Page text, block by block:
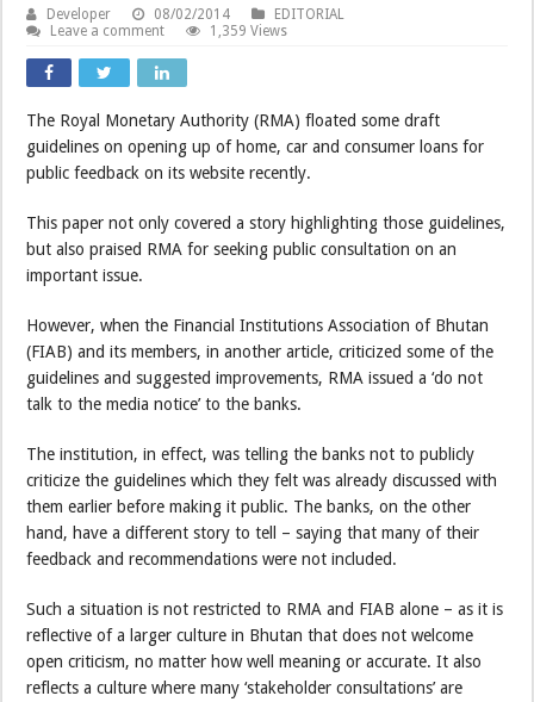
Developer 08/02/2014
EDITORIAL
Leave a comment
1,359 Views
The Royal Monetary Authority (RMA) floated some draft
guidelines on opening up of home, car and consumer loans for
public feedback on its website recently.
This paper not only covered a story highlighting those guidelines,
but also praised RMA for seeking public consultation on an
important issue.
However, when the Financial Institutions Association of Bhutan
(FIAB) and its members, in another article, criticized some of the
guidelines and suggested improvements, RMA issued a ‘do not
talk to the media notice’ to the banks.
The institution, in effect, was telling the banks not to publicly
criticize the guidelines which they felt was already discussed with
them earlier before making it public. The banks, on the other
hand, have a different story to tell – saying that many of their
feedback and recommendations were not included.
Such a situation is not restricted to RMA and FIAB alone – as it is
reflective of a larger culture in Bhutan that does not welcome
open criticism, no matter how well meaning or accurate. It also
reflects a culture where many ‘stakeholder consultations’ are